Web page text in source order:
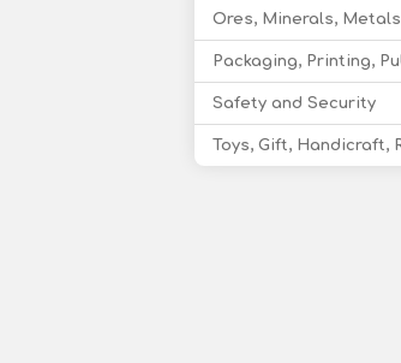
Ores, Minerals, Metals
Safety and Security